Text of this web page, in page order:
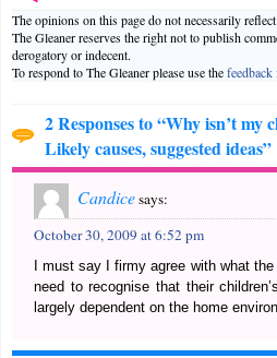
The opinions on this page do not necessarily
The Gleaner reserves the right not to publish
derogatory or indecent.
To respond to The Gleaner please use the
2 Responses to “Why isn’t my
Likely causes, suggested ideas”
Candicesays:
October 30, 2009 at 6:52 pm
I must say I firmy agree with what
need to recognise that their
largely dependent on the home